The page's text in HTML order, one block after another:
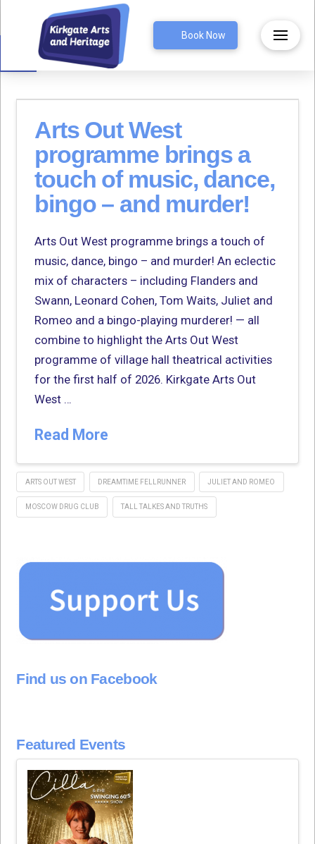
Open toolbar Book Now
Arts Out West
programme brings a
touch of music, dance,
bingo – and murder!
Arts Out West programme brings a touch of
music, dance, bingo – and murder! An eclectic
mix of characters – including Flanders and
Swann, Leonard Cohen, Tom Waits, Juliet and
Romeo and a bingo-playing murderer! — all
combine to highlight the Arts Out West
programme of village hall theatrical activities
for the first half of 2026. Kirkgate Arts Out
West …
Read More
ARTS OUT WEST DREAMTIME FELLRUNNER JULIET AND ROMEO
MOSCOW DRUG CLUB TALL TALKES AND TRUTHS
Find us on Facebook
Featured Events